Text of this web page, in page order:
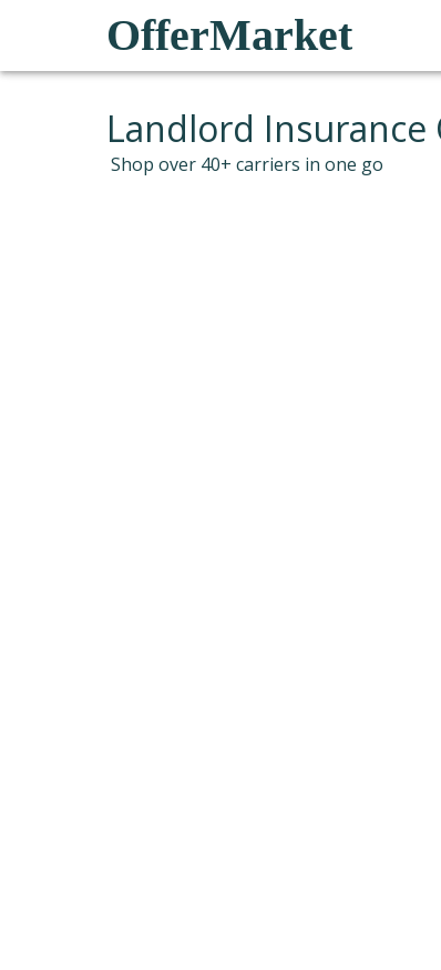
OfferMarket
Landlord Insurance
Shop over 40+ carriers in one go